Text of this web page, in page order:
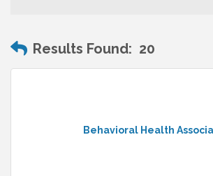
Results Found: 20
Behavioral Health